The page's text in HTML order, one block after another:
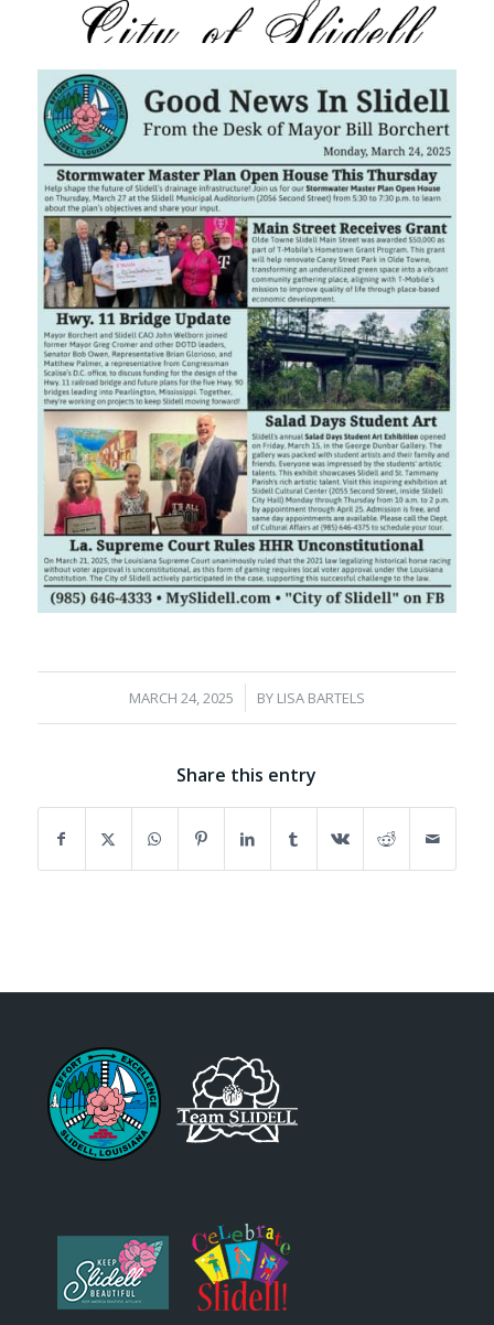
MARCH 24, 2025
/ BY LISA BARTELS
Share this entry